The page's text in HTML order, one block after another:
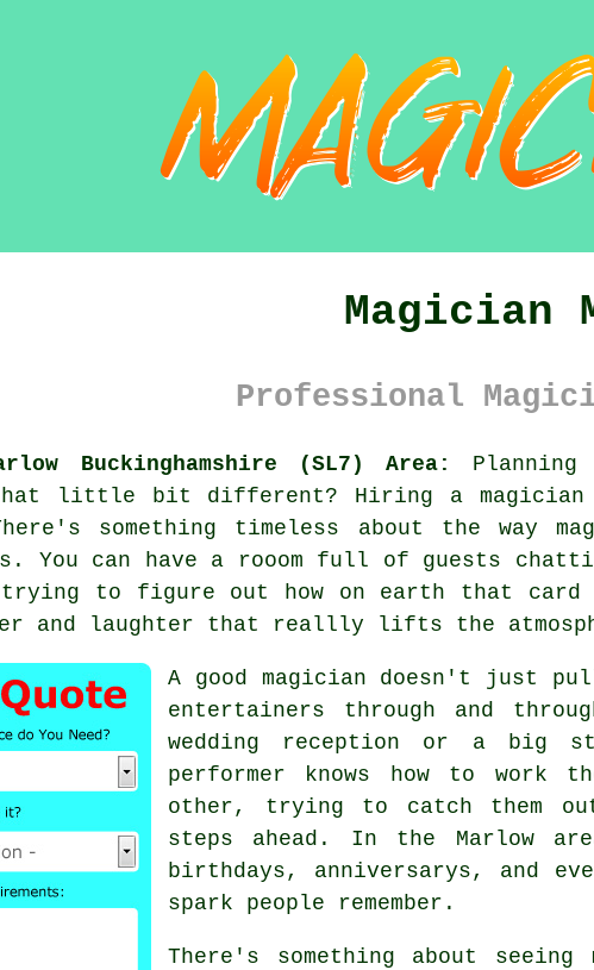
Magician
Professional
Buckinghamshire (SL7) Area:
Planning
that little bit different? Hiring a
something timeless about the way
You can have a rooom full of guests
trying to figure out how on earth that
and laughter that reallly lifts the
A good magician doesn't just
entertainers through and
wedding reception or a big
performer knows how to work
other, trying to catch them
steps ahead. In the Marlow
birthdays, anniversarys, and
spark people remember.
There's something about